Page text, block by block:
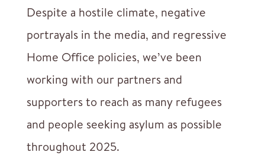
Despite a hostile climate, negative
portrayals in the media, and regressive
Home Office policies, we’ve been
working with our partners and
supporters to reach as many refugees
and people seeking asylum as possible
throughout 2025.